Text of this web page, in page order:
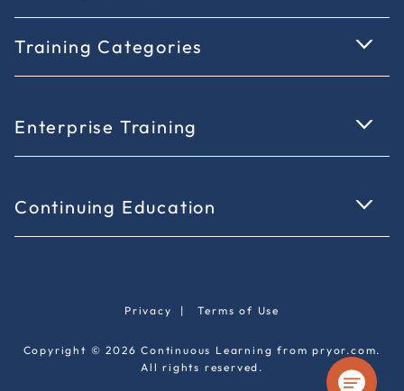
Training Categories
Enterprise Training
Continuing Education
Copyright © 2026 Continuous Learning from pryor.com.
All rights reserved.
Privacy |Terms of Use